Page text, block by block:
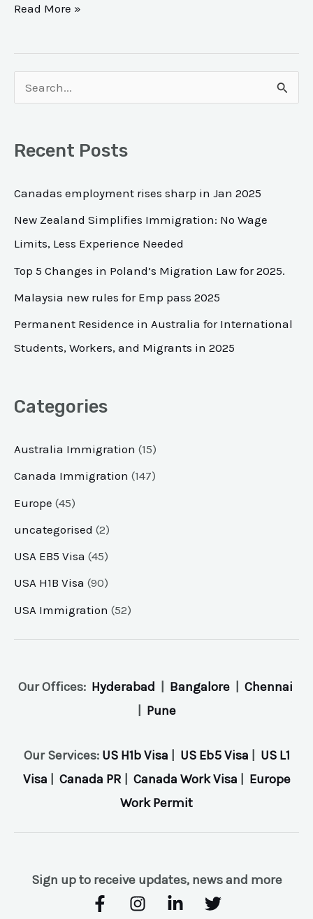
Read More »
c
:
Recent Posts
Canadas employment rises sharp in Jan 2025
New Zealand Simplifies Immigration: No Wage
Limits, Less Experience Needed
Top 5 Changes in Poland’s Migration Law for 2025.
Malaysia new rules for Emp pass 2025
Permanent Residence in Australia for International
Students, Workers, and Migrants in 2025
Categories
Australia Immigration (15)
Canada Immigration (147)
Europe (45)
uncategorised (2)
USA EB5 Visa (45)
USA H1B Visa (90)
USA Immigration (52)
Our Offices: Hyderabad Bangalore| Chennai
Pune
Our Services: US H1b Visa US Eb5 Visa
US L1
Visa
Canada PR| Canada Work Visa
Europe
Work Permit
Sign up to receive updates, news and more